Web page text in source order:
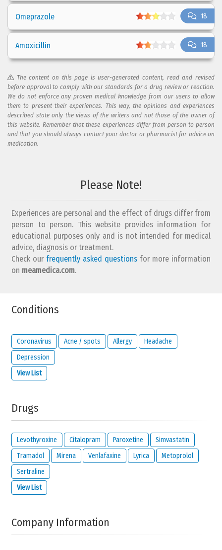
18
Omeprazole
18
Amoxicillin
The content on this page is user-generated content, read and revised
before approval to comply with our standards for a drug review or reaction.
We do not enforce any proven medical knowledge from our users to allow
them to present their experiences. This way, the opinions and experiences
described state only the views of the writers and not those of the owner of
this website. Remember that these experiences differ from person to person
and that you should always contact your doctor or pharmacist for advice on
medication.
Please Note!
Experiences are personal and the effect of drugs differ from
person to person. This website provides information for
educational purposes only and is not intended for medical
advice, diagnosis or treatment.
Check our frequently asked questions for more information
on meamedica.com.
Conditions
Coronavirus Acne / spots Allergy
Headache
Depression
View List
Drugs
Levothyroxine Citalopram Paroxetine
Simvastatin
Tramadol
Mirena Venlafaxine Lyrica
Metoprolol
Sertraline
View List
Company Information